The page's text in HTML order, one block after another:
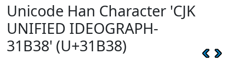
Unicode Han Character 'CJK
UNIFIED IDEOGRAPH-
31B38' (U+31B38)